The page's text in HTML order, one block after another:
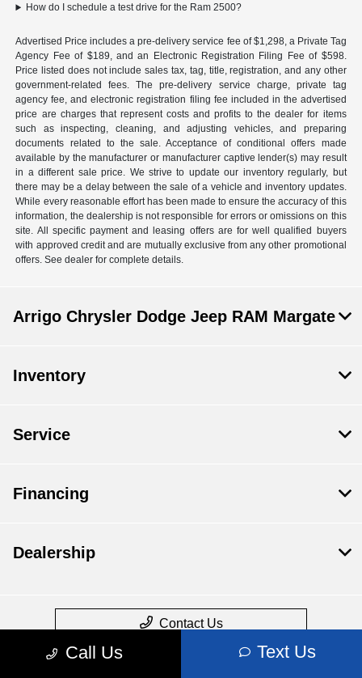
How do I schedule a test drive for the Ram 2500?
Advertised Price includes a pre-delivery service fee of $1,298, a Private Tag
Agency Fee of $189, and an Electronic Registration Filing Fee of $598.
Price listed does not include sales tax, tag, title, registration, and any other
government-related fees. The pre-delivery service charge, private tag
agency fee, and electronic registration filing fee included in the advertised
price are charges that represent costs and profits to the dealer for items
such as inspecting, cleaning, and adjusting vehicles, and preparing
documents related to the sale. Acceptance of conditional offers made
available by the manufacturer or manufacturer captive lender(s) may result
in a different sale price. We strive to update our inventory regularly, but
there may be a delay between the sale of a vehicle and inventory updates.
While every reasonable effort has been made to ensure the accuracy of this
information, the dealership is not responsible for errors or omissions on this
site. All specific payment and leasing offers are for well qualified buyers
with approved credit and are mutually exclusive from any other promotional
offers. See dealer for complete details.
Call Us Text Us
Arrigo Chrysler Dodge Jeep RAM Margate
Inventory
Service
Financing
Dealership
Contact Us